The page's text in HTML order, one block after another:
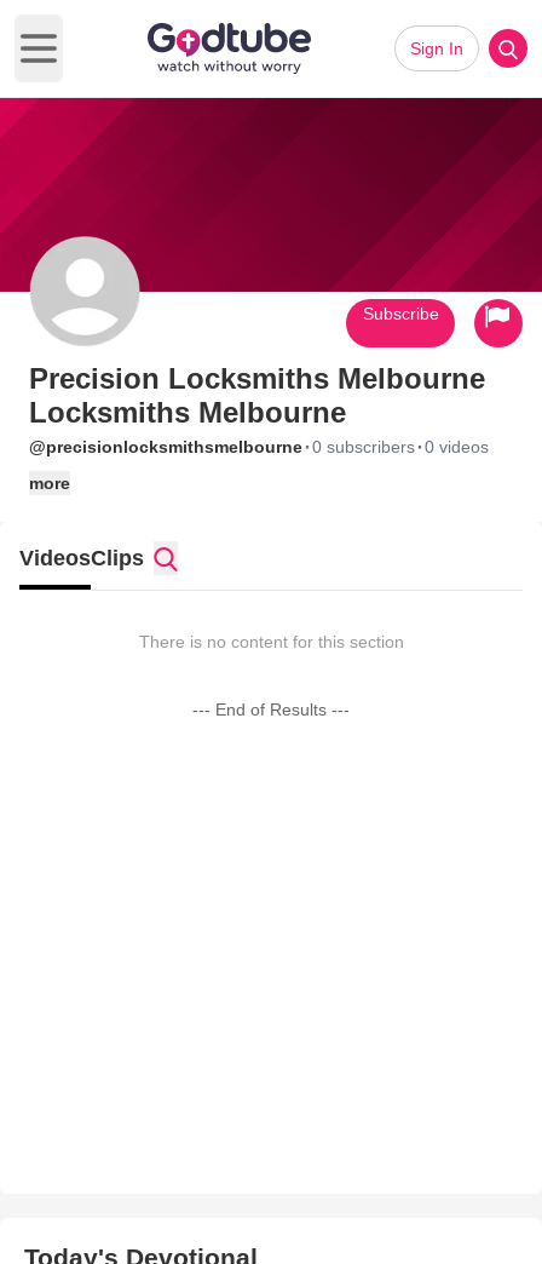
Open main menu
Sign In
Precision Locksmiths Melbourne
Locksmiths Melbourne
@precisionlocksmithsmelbourne·0 subscribers·0 videos
more
Subscribe
VideosClips
There is no content for this section
--- End of Results ---
Today's Devotional